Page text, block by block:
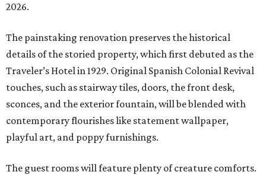
2026.
The painstaking renovation preserves the historical
details of the storied property, which first debuted as the
Traveler’s Hotel in 1929. Original Spanish Colonial Revival
touches, such as stairway tiles, doors, the front desk,
sconces, and the exterior fountain, will be blended with
contemporary flourishes like statement wallpaper,
playful art, and poppy furnishings.
The guest rooms will feature plenty of creature comforts.